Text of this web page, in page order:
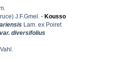
J.F.Gmel. - Kousso
Lam. ex Poiret
diversifolius
Vahl.